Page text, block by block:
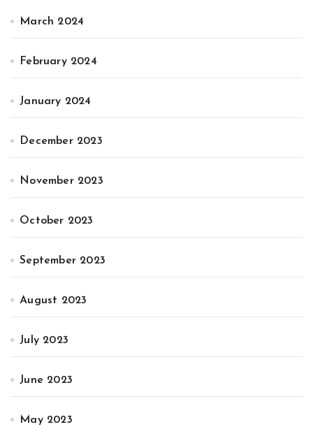
March 2024
February 2024
January 2024
December 2023
November 2023
October 2023
September 2023
August 2023
July 2023
June 2023
May 2023